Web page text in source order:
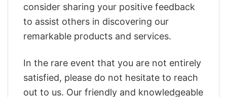
consider sharing your positive feedback
to assist others in discovering our
remarkable products and services.
In the rare event that you are not entirely
satisfied, please do not hesitate to reach
out to us. Our friendly and knowledgeable